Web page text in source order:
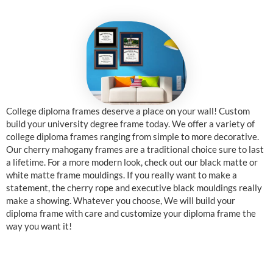
College diploma frames deserve a place on your wall! Custom
build your university degree frame today. We offer a variety of
college diploma frames ranging from simple to more decorative.
Our cherry mahogany frames are a traditional choice sure to last
a lifetime. For a more modern look, check out our black matte or
white matte frame mouldings. If you really want to make a
statement, the cherry rope and executive black mouldings really
make a showing. Whatever you choose, We will build your
diploma frame with care and customize your diploma frame the
way you want it!